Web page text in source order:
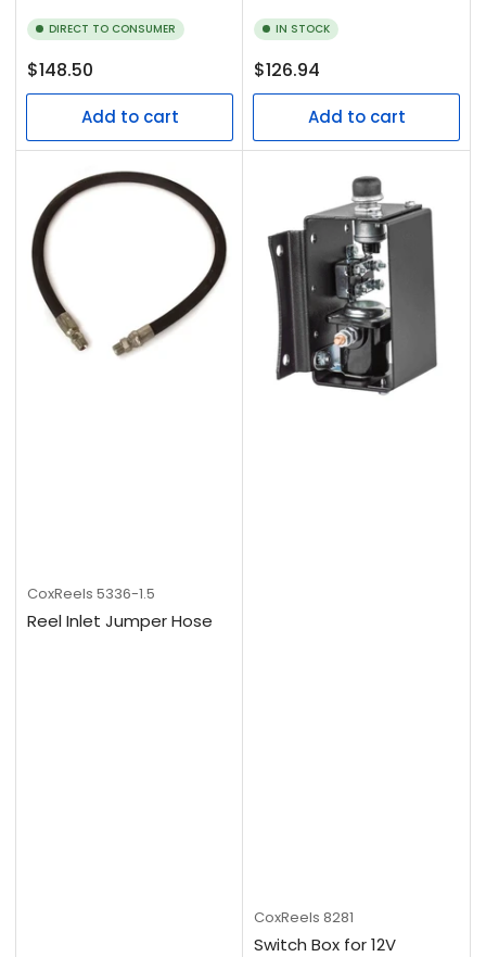
DIRECT TO CONSUMER
Regular
price
$148.50
Add to cart
IN STOCK
Regular
price
$126.94
Add to cart
CoxReels 5336-1.5
Reel Inlet Jumper Hose
CoxReels 8281
Switch Box for 12V